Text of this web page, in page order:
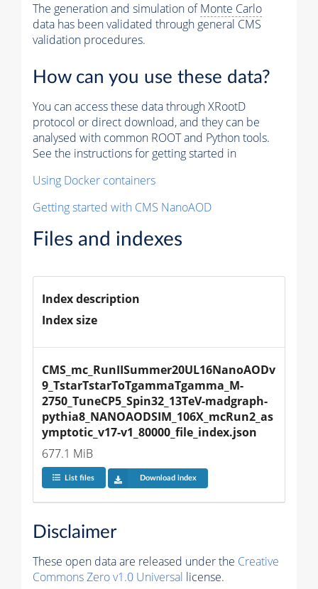
The generation and simulation ofMonte Carlo
data has been validated through general CMS
validation procedures.
How can you use these data?
You can access these data through XRootD
protocol or direct download, and they can be
analysed with common ROOT and Python tools.
See the instructions for getting started in
Using Docker containers
Getting started with CMS NanoAOD
Files and indexes
Index description
Index size
CMS_mc_RunIISummer20UL16NanoAODv
9_TstarTstarToTgammaTgamma_M-
2750_TuneCP5_Spin32_13TeV-madgraph-
pythia8_NANOAODSIM_106X_mcRun2_as
ymptotic_v17-v1_80000_file_index.json
677.1 MiB
List files Download index
Disclaimer
These open data are released under the Creative
Commons Zero v1.0 Universal license.